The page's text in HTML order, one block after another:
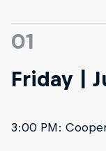
01
Friday |
3:00 PM: